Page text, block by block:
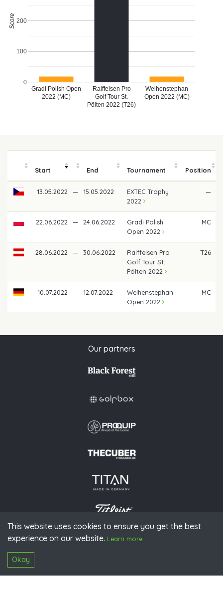
This website uses cookies to ensure you get the best
experience on our website. Learn more
Okay
Gradi Polish Open
2022 (MC)
Raiffeisen Pro
Golf Tour St.
Pölten 2022 (T26)
Weihenstephan
Open 2022 (MC)
0
100
200
Score
Start End Tournament Position
13.05.2022 — 15.05.2022
EXTEC Trophy
2022
—
22.06.2022 — 24.06.2022
Gradi Polish
Open 2022
MC
28.06.2022 — 30.06.2022
Raiffeisen Pro
Golf Tour St.
Pölten 2022
T26
10.07.2022 — 12.07.2022
Weihenstephan
Open 2022
MC
Our partners
© 2026 PGAoG